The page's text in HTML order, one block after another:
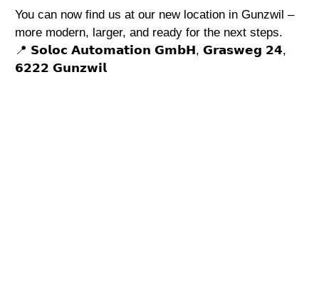
You can now find us at our new location in Gunzwil –
more modern, larger, and ready for the next steps.
📍 𝗦𝗼𝗹𝗼𝗰 𝗔𝘂𝘁𝗼𝗺𝗮𝘁𝗶𝗼𝗻 𝗚𝗺𝗯𝗛, 𝗚𝗿𝗮𝘀𝘄𝗲𝗴 𝟮𝟰,
𝟲𝟮𝟮𝟮 𝗚𝘂𝗻𝘇𝘄𝗶𝗹